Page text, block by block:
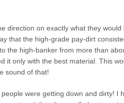
direction on exactly what they
that the high-grade pay-dirt
the high-banker from more than
it only with the best material. This
sound of that!
were getting down and dirty! I